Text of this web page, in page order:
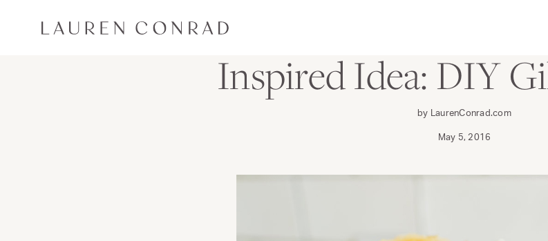
Lauren Conrad
Inspired Idea: DIY
by LaurenConrad.com
May 5, 2016